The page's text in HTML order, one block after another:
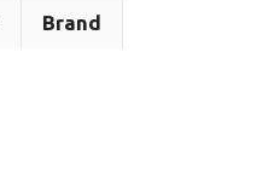
Brand